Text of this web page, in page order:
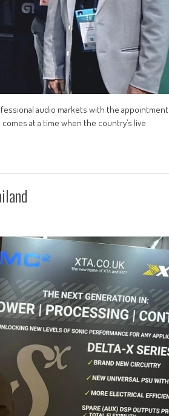
audio markets with the appointment
at a time when the country’s live